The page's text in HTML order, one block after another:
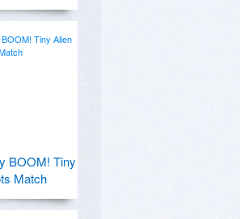
BOOM! Tiny
Match